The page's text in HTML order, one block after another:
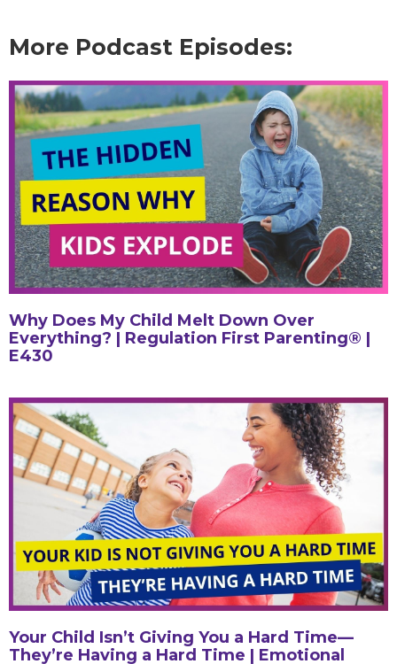
More Podcast Episodes:
Why Does My Child Melt Down Over
Everything? | Regulation First Parenting® |
E430
Your Child Isn’t Giving You a Hard Time—
They’re Having a Hard Time | Emotional